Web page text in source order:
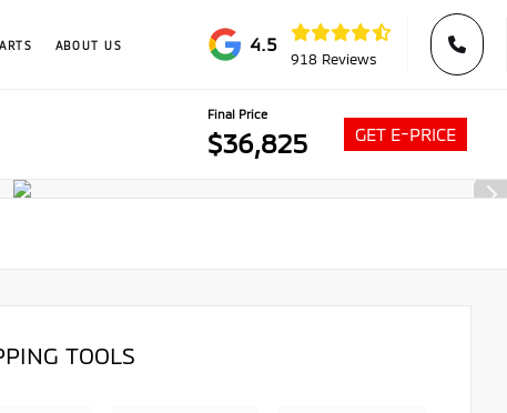
ABOUT US 4.5
918 Reviews
Final Price
$36,825 GET E-PRICE
TOOLS